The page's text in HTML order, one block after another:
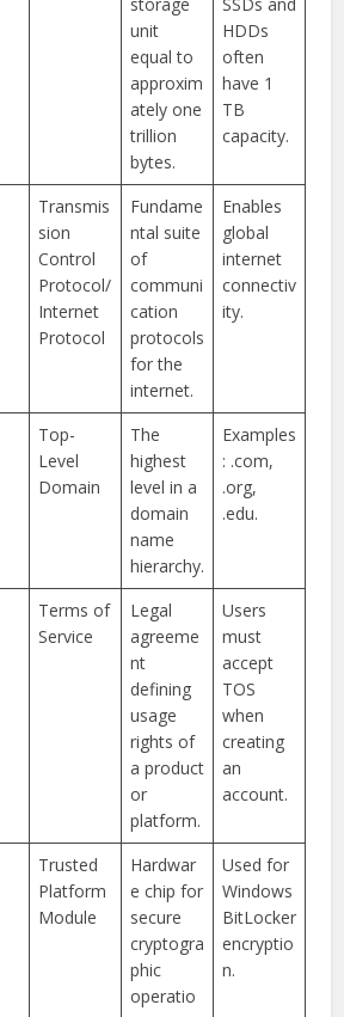
unit
equal to
approxim
ately one
trillion
bytes.
HDDs
often
have 1
TB
capacity.
Transmis
sion
Control
Protocol/
Internet
Protocol
Fundame
ntal suite
of
communi
cation
protocols
for the
internet.
Enables
global
internet
connectiv
ity.
Top-
Level
Domain
The
highest
level in a
domain
name
hierarchy.
Examples
: .com,
.org,
.edu.
Terms of
Service
Legal
agreeme
nt
defining
usage
rights of
a product
or
platform.
Users
must
accept
TOS
when
creating
an
account.
Trusted
Platform
Module
Hardwar
e chip for
secure
cryptogra
phic
operatio
Used for
Windows
BitLocker
encryptio
n.